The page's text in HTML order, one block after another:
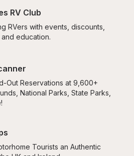
RV Club
RVers with events, discounts,
education.
Out Reservations at 9,600+
National Parks, State Parks,
Tourists an Authentic